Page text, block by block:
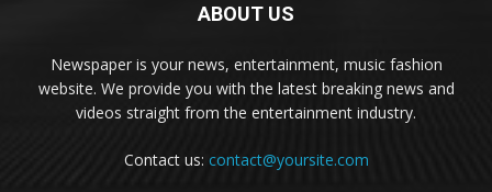
ABOUT US
Newspaper is your news, entertainment, music fashion
website. We provide you with the latest breaking news and
videos straight from the entertainment industry.
Contact us: contact@yoursite.com